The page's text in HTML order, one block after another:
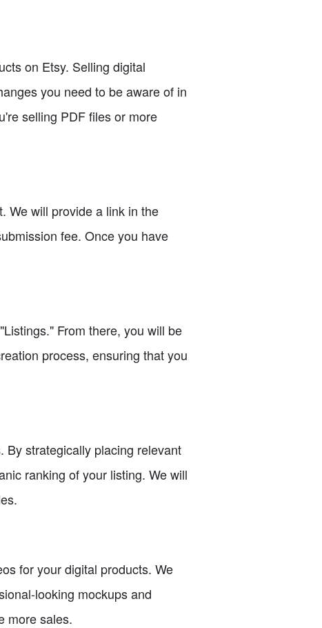
on Etsy. Selling digital
you need to be aware of in
selling PDF files or more
We will provide a link in the
fee. Once you have
From there, you will be
process, ensuring that you
By strategically placing relevant
ranking of your listing. We will
for your digital products. We
looking mockups and
more sales.